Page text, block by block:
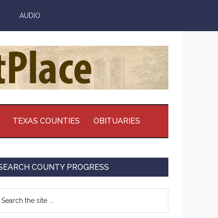
AUDIO
TEXAS COUNTIES OBITUARIES
COUNTY PROGRESS